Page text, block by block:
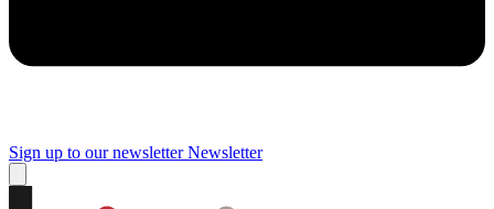
Sign up to our newsletter Newsletter